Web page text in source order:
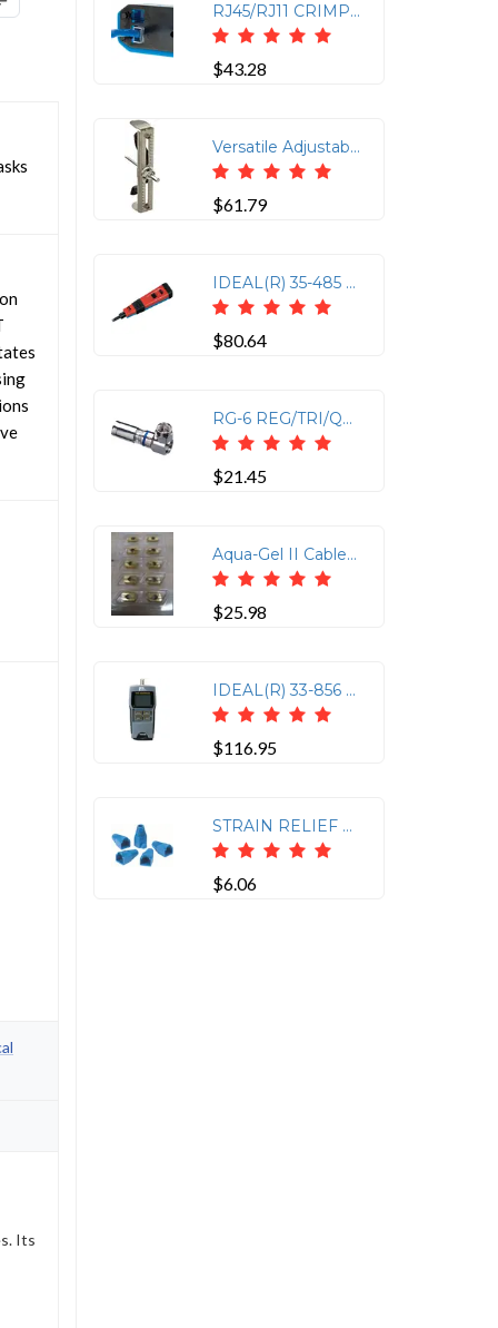
Its
RJ45/RJ11 CRIMP TOOL KIT
$43.28
Versatile Adjustable Hole Saw for Ceiling and Drywall
$61.79
IDEAL(R) 35-485 Punchmaster(TM) Punch-down Tool with 110 & 66 Blades
$80.64
RG-6 REG/TRI/QUAD CNCTR
$21.45
Aqua-Gel II Cable Lubricant - 1 Qt Squeeze Bottle
$25.98
IDEAL(R) 33-856 VDV Multimedia Cable Tester
$116.95
STRAIN RELIEF BOOTS 25PK
$6.06